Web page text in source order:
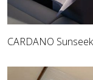
CARDANO